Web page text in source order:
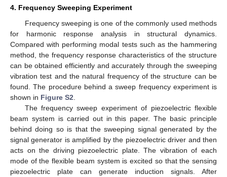
4. Frequency Sweeping Experiment
Frequency sweeping is one of the commonly used methods
for harmonic response analysis in structural dynamics.
Compared with performing modal tests such as the hammering
method, the frequency response characteristics of the structure
can be obtained efficiently and accurately through the sweeping
vibration test and the natural frequency of the structure can be
found. The procedure behind a sweep frequency experiment is
shown in Figure S2
The frequency sweep experiment of piezoelectric flexible
beam system is carried out in this paper. The basic principle
behind doing so is that the sweeping signal generated by the
signal generator is amplified by the piezoelectric driver and then
acts on the driving piezoelectric plate. The vibration of each
mode of the flexible beam system is excited so that the sensing
piezoelectric plate can generate induction signals. After